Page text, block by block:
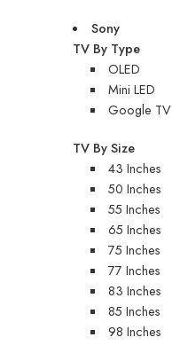
Sony
TV By Type
OLED
Mini LED
Google TV
TV By Size
43 Inches
50 Inches
55 Inches
65 Inches
75 Inches
77 Inches
83 Inches
85 Inches
98 Inches